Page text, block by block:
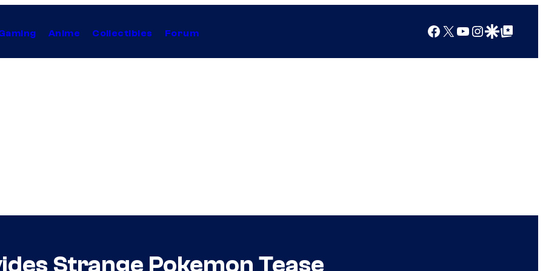
Anime Collectibles Forum Facebook
X YouTube
Instagram
Google Discover
Google Top Posts
Strange Pokemon Tease